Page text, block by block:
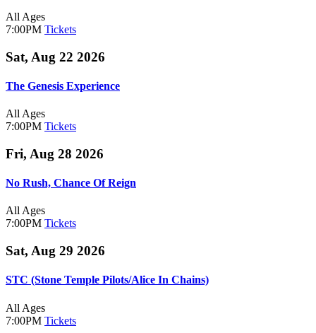
All Ages
7:00PM Tickets
Sat, Aug 22 2026
The Genesis Experience
All Ages
7:00PM Tickets
Fri, Aug 28 2026
No Rush, Chance Of Reign
All Ages
7:00PM Tickets
Sat, Aug 29 2026
STC (Stone Temple Pilots/Alice In Chains)
All Ages
7:00PM Tickets